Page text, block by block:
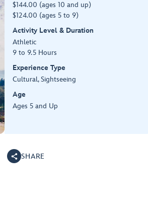
$144.00 (ages 10 and up)
$124.00 (ages 5 to 9)
Activity Level & Duration
Athletic
9 to 9.5 Hours
Experience Type
Cultural, Sightseeing
Age
Ages 5 and Up
SHARE